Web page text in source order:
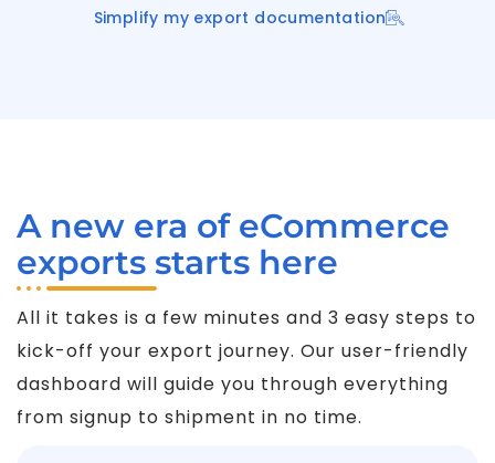
Simplify my export documentation
A new era of eCommerce
exports starts here
All it takes is a few minutes and 3 easy steps to
kick-off your export journey. Our user-friendly
dashboard will guide you through everything
from signup to shipment in no time.